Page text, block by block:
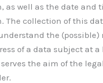
as well as the date and
The collection of this
the (possible)
of a data subject at a
the aim of the